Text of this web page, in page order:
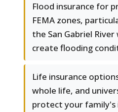
Flood insurance for
FEMA zones,
the San Gabriel
create flooding
Life insurance
whole life, and
protect your family's